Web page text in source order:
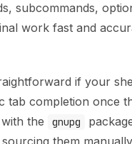
subcommands,
work fast and
if your
tab completion once
the
gnupg
them